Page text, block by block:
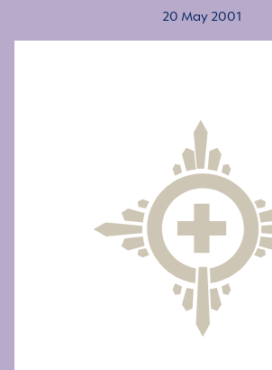
20 May 2001